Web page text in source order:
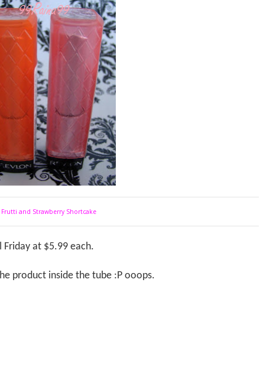
and Strawberry Shortcake
Friday at $5.99 each.
product inside the tube :P ooops.